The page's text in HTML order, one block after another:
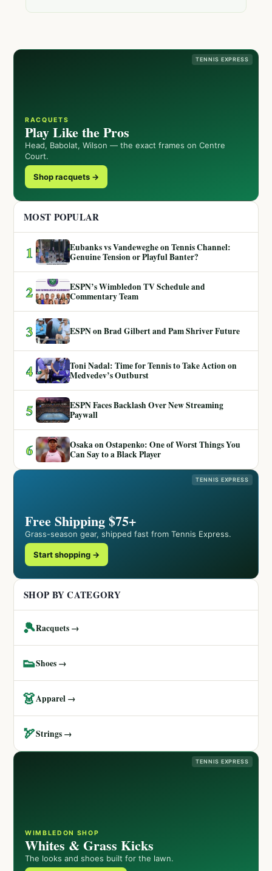
TENNIS EXPRESS
RACQUETS
Play Like the Pros
Head, Babolat, Wilson — the exact frames on Centre
Court.
Shop racquets →
MOST POPULAR
1
Eubanks vs Vandeweghe on Tennis Channel:
Genuine Tension or Playful Banter?
2
ESPN’s Wimbledon TV Schedule and
Commentary Team
3 ESPN on Brad Gilbert and Pam Shriver Future
4
Toni Nadal: Time for Tennis to Take Action on
Medvedev’s Outburst
5
ESPN Faces Backlash Over New Streaming
Paywall
6
Osaka on Ostapenko: One of Worst Things You
Can Say to a Black Player
TENNIS EXPRESS
Free Shipping $75+
Grass-season gear, shipped fast from Tennis Express.
Start shopping →
SHOP BY CATEGORY
🎾Racquets →
👟Shoes →
👗Apparel →
🏹Strings →
TENNIS EXPRESS
WIMBLEDON SHOP
Whites & Grass Kicks
The looks and shoes built for the lawn.